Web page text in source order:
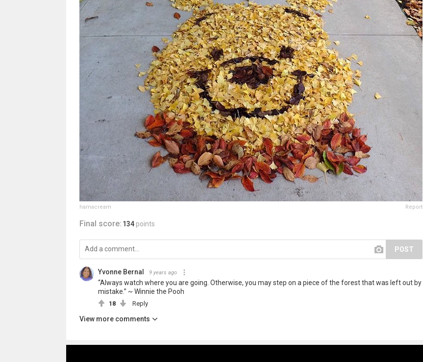
hamacream Report
Final score: 134 points
POST
Yvonne Bernal 9 years ago
“Always watch where you are going. Otherwise, you may step on a piece of the forest that was left out by
mistake.” ~ Winnie the Pooh
18 Reply
View more comments